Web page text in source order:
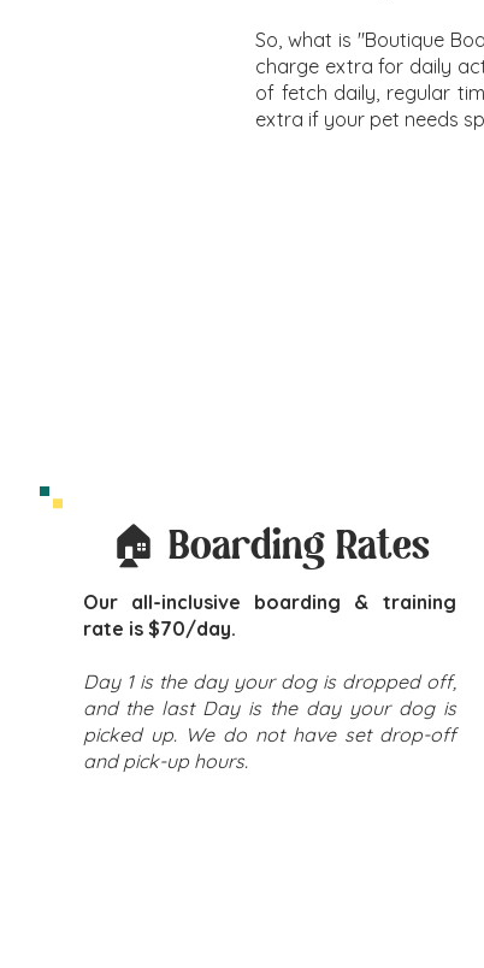
So, what is "Boutique
charge extra for daily
of fetch daily, regular
extra if your pet needs
🏠 Boarding Rates
Our all-inclusive boarding & training
rate is $70/day.
Day 1 is the day your dog is dropped off,
and the last Day is the day your dog is
picked up. We do not have set drop-off
and pick-up hours.